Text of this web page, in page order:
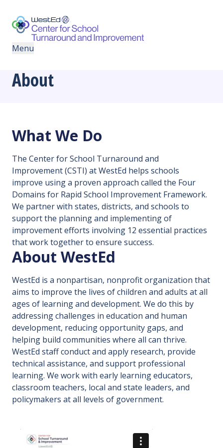
primary
navigation
main
Menu
About
What We Do
The Center for School Turnaround and
Improvement (CSTI) at WestEd helps schools
improve using a proven approach called the Four
Domains for Rapid School Improvement Framework.
We partner with states, districts, and schools to
support the planning and implementing of
improvement efforts involving 12 essential practices
that work together to ensure success.
About WestEd
WestEd is a nonpartisan, nonprofit organization that
aims to improve the lives of children and adults at all
ages of learning and development. We do this by
addressing challenges in education and human
development, reducing opportunity gaps, and
helping build communities where all can thrive.
WestEd staff conduct and apply research, provide
technical assistance, and support professional
learning. We work with early learning educators,
classroom teachers, local and state leaders, and
policymakers at all levels of government.